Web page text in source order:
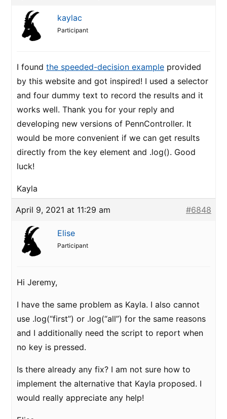
kaylac
Participant
I found the speeded-decision example provided
by this website and got inspired! I used a selector
and four dummy text to record the results and it
works well. Thank you for your reply and
developing new versions of PennController. It
would be more convenient if we can get results
directly from the key element and .log(). Good
luck!
Kayla
April 9, 2021 at 11:29 am #6848
Elise
Participant
Hi Jeremy,
I have the same problem as Kayla. I also cannot
use .log(“first”) or .log(“all”) for the same reasons
and I additionally need the script to report when
no key is pressed.
Is there already any fix? I am not sure how to
implement the alternative that Kayla proposed. I
would really appreciate any help!